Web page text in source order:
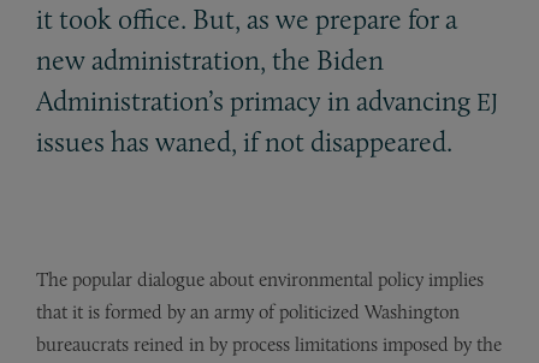
it took office. But, as we prepare for a
new administration, the Biden
Administration’s primacy in advancing EJ
issues has waned, if not disappeared.
The popular dialogue about environmental policy implies
that it is formed by an army of politicized Washington
bureaucrats reined in by process limitations imposed by the